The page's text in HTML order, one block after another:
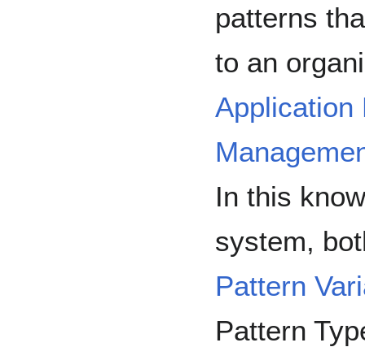
patterns
to an
Application
In this
system,
Pattern
Pattern